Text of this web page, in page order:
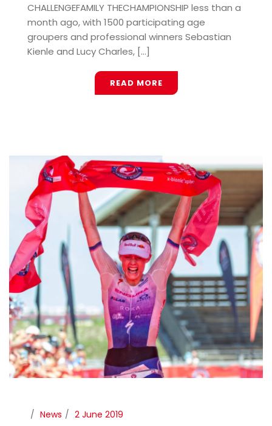
CHALLENGEFAMILY THECHAMPIONSHIP less than a
month ago, with 1500 participating age
groupers and professional winners Sebastian
Kienle and Lucy Charles, [...]
READ MORE
News 2 June 2019